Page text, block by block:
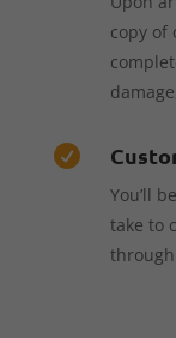
copy of

You’ll
take to